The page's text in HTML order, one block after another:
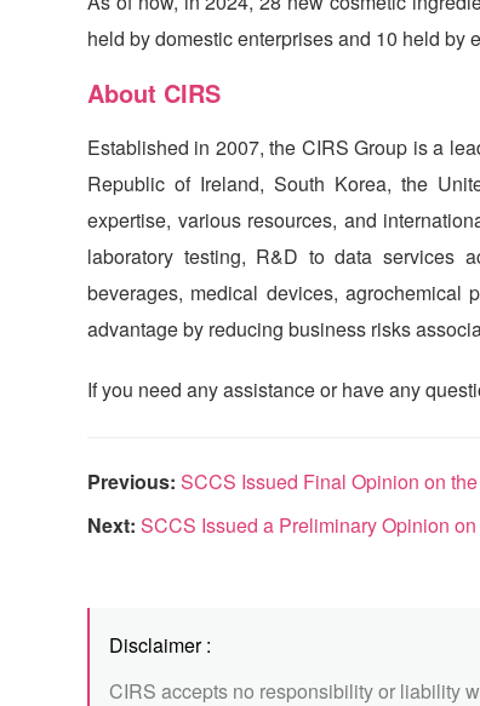
held by domestic enterprises and 10 held by
About CIRS
Established in 2007, the CIRS Group is a
Republic of Ireland, South Korea, the
expertise, various resources, and
laboratory testing, R&D to data services
beverages, medical devices, agrochemical
advantage by reducing business risks
If you need any assistance or have any
Previous: SCCS Issued Final Opinion on
Next: SCCS Issued a Preliminary Opinion
Disclaimer :
CIRS accepts no responsibility or liability